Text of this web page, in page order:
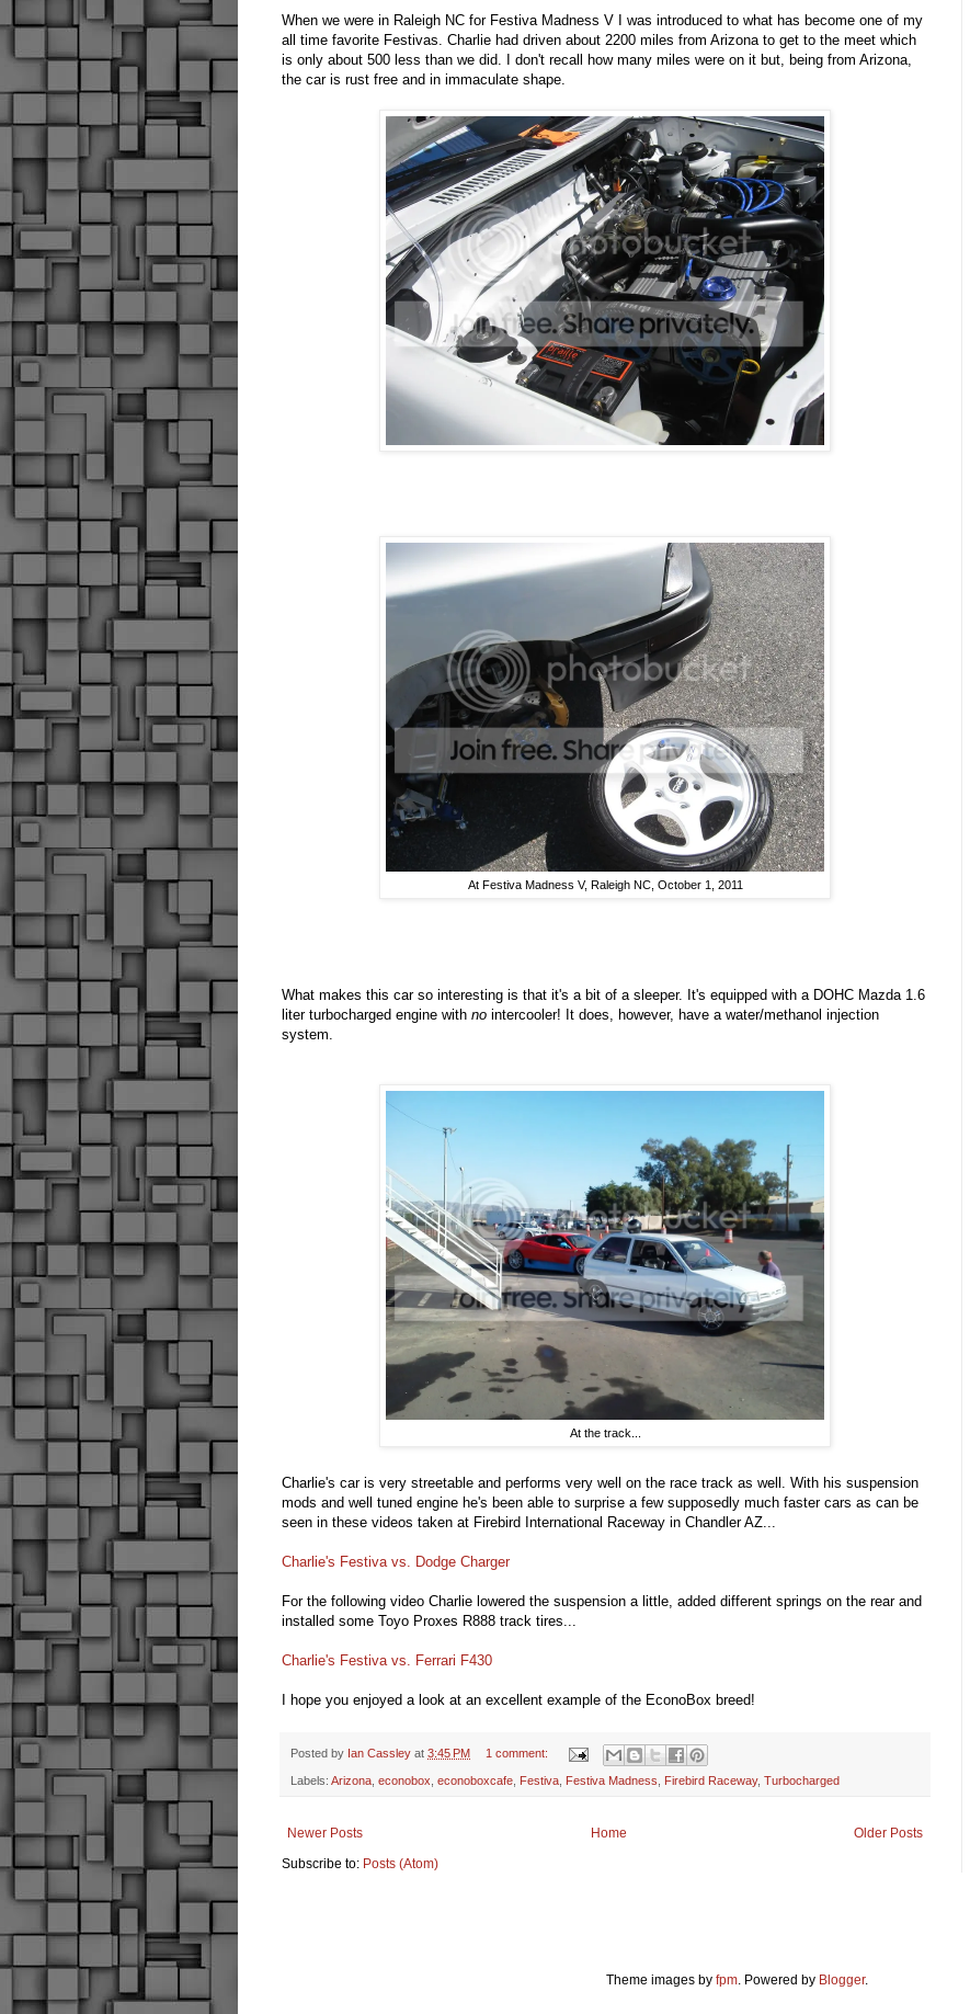
When we were in Raleigh NC for Festiva Madness V I was introduced to what has become one of my
all time favorite Festivas. Charlie had driven about 2200 miles from Arizona to get to the meet which
is only about 500 less than we did. I don't recall how many miles were on it but, being from Arizona,
the car is rust free and in immaculate shape.
At Festiva Madness V, Raleigh NC, October 1, 2011
What makes this car so interesting is that it's a bit of a sleeper. It's equipped with a DOHC Mazda 1.6
liter turbocharged engine with no intercooler! It does, however, have a water/methanol injection
system.
At the track...
Charlie's car is very streetable and performs very well on the race track as well. With his suspension
mods and well tuned engine he's been able to surprise a few supposedly much faster cars as can be
seen in these videos taken at Firebird International Raceway in Chandler AZ...
Charlie's Festiva vs. Dodge Charger
For the following video Charlie lowered the suspension a little, added different springs on the rear and
installed some Toyo Proxes R888 track tires...
Charlie's Festiva vs. Ferrari F430
I hope you enjoyed a look at an excellent example of the EconoBox breed!
Posted by Ian Cassley at 3:45 PM 1 comment:
Labels: Arizona econobox econoboxcafe Festiva Festiva Madness Firebird Raceway, Turbocharged
Newer Posts Older Posts
Home
Subscribe to: Posts (Atom)
Theme images by fpm. Powered by Blogger.